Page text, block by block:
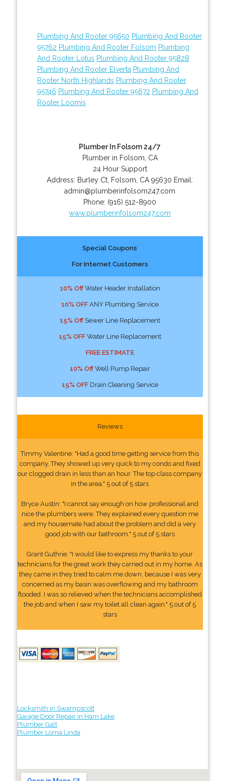
Plumbing And Rooter 95650 Plumbing And Rooter
95762 Plumbing And Rooter Folsom Plumbing
And Rooter Lotus Plumbing And Rooter 95828
Plumbing And Rooter Elverta Plumbing And
Rooter North Highlands Plumbing And Rooter
95746 Plumbing And Rooter 95672 Plumbing And
Rooter Loomis
Plumber In Folsom 24/7
Plumber in Folsom, CA
24 Hour Support
Address: Burley Ct Folsom CA 95630 Email:
admin@plumberinfolsom247.com
Phone: (916) 512-8900
www.plumberinfolsom247.com
Special Coupons
For Internet Customers
10% OffWater Header Installation
10% OFFANY Plumbing Service
15% OffSewer Line Replacement
15% OFFWater Line Replacement
FREE ESTIMATE
10% OffWell Pump Repair
15% OFFDrain Cleaning Service
Reviews
Timmy Valentine: "Had a good time getting service from this
company. They showed up very quick to my condo and fixed
our clogged drain in less than an hour. The top class company
in the area." 5 out of 5 stars
Bryce Austin: "I cannot say enough on how professional and
nice the plumbers were. They explained every question me
and my housemate had about the problem and did a very
good job with our bathroom." 5 out of 5 stars
Grant Guthrie: "I would like to express my thanks to your
technicians for the great work they carried out in my home. As
they came in they tried to calm me down, because I was very
concerned as my basin was overflowing and my bathroom
flooded. I was so relieved when the technicians accomplished
the job and when I saw my toilet all clean again." 5 out of 5
stars
Locksmith in Swampscott
Garage Door Repair in Ham Lake
Plumber Galt
Plumber Loma Linda